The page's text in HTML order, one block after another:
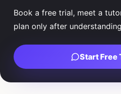
Book a free trial, meet a
plan only after
Start Free